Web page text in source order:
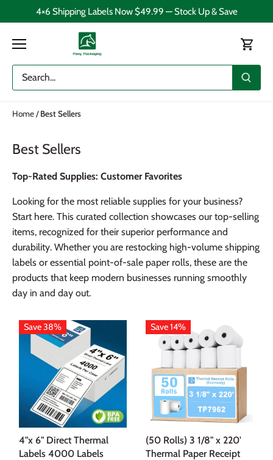
4×6 Shipping Labels Now $49.99 — Stock Up & Save
Home/Best Sellers
Best Sellers
Top-Rated Supplies: Customer Favorites
Looking for the most reliable supplies for your business?
Start here. This curated collection showcases our top-selling
items, recognized for their superior performance and
durability. Whether you are restocking high-volume shipping
labels or essential point-of-sale paper rolls, these are the
products that keep modern businesses running smoothly
day in and day out.
Save 38%
4"x 6" Direct Thermal
Labels 4000 Labels
Save 14%
(50 Rolls) 3 1/8" x 220'
Thermal Paper Receipt